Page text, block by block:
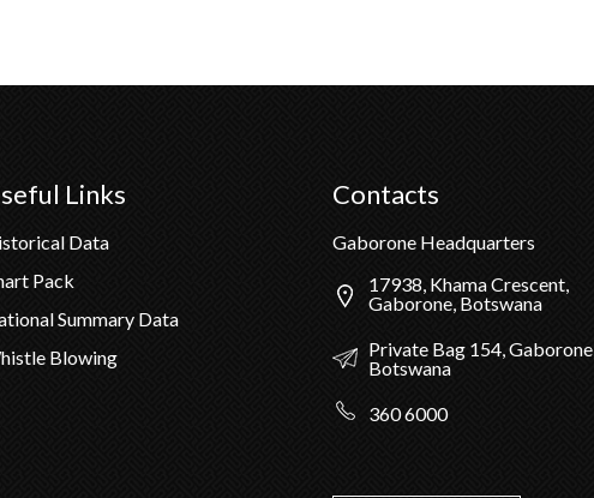
Links
Data
Pack
Summary Data
Blowing
Contacts
Gaborone Headquarters
17938, Khama Crescent,
Gaborone, Botswana
Private Bag 154, Gaborone,
Botswana
360 6000